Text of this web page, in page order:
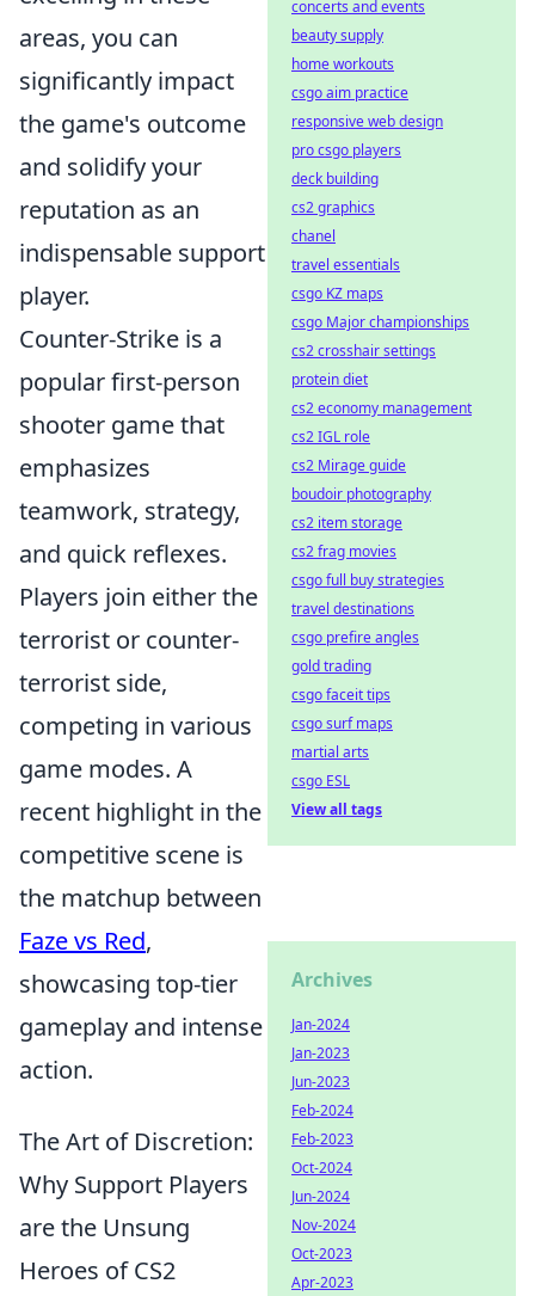
areas, you can
significantly impact
the game's outcome
and solidify your
reputation as an
indispensable support
player.
Counter-Strike is a
popular first-person
shooter game that
emphasizes
teamwork, strategy,
and quick reflexes.
Players join either the
terrorist or counter-
terrorist side,
competing in various
game modes. A
recent highlight in the
competitive scene is
the matchup between
Faze vs Red,
showcasing top-tier
gameplay and intense
action.
The Art of Discretion:
Why Support Players
are the Unsung
Heroes of CS2
concerts and events
beauty supply
home workouts
csgo aim practice
responsive web design
pro csgo players
deck building
cs2 graphics
chanel
travel essentials
csgo KZ maps
csgo Major championships
cs2 crosshair settings
protein diet
cs2 economy management
cs2 IGL role
cs2 Mirage guide
boudoir photography
cs2 item storage
cs2 frag movies
csgo full buy strategies
travel destinations
csgo prefire angles
gold trading
csgo faceit tips
csgo surf maps
martial arts
csgo ESL
View all tags
Archives
Jan-2024
Jan-2023
Jun-2023
Feb-2024
Feb-2023
Oct-2024
Jun-2024
Nov-2024
Oct-2023
Apr-2023